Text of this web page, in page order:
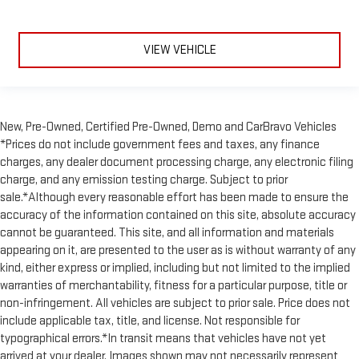
Gearshifter material: Leather and piano black gear shifter
and is easy to clean. Put a little luxury behind you with
leather seat upholstery.
Leather rear seat upholstery - superior sitting. There’s more
class in the cabin with leather rear seat upholstery. The
leather material is luxurious to the touch, offers a
distinctive look, and is easy to clean. Put a little luxury
behind you with leather rear seat upholstery.
Keep it clean. Leather third-row seat upholstery resists spills,
cleans easily and makes a stylish interior.
This provides an attractive appearance with the look of
leather.
Front seatback upholstery: Leatherette front seatback
upholstery
VIEW VEHICLE
New, Pre-Owned, Certified Pre-Owned, Demo and CarBravo Vehicles
*Prices do not include government fees and taxes, any finance
charges, any dealer document processing charge, any electronic filing
charge, and any emission testing charge. Subject to prior
sale.*Although every reasonable effort has been made to ensure the
accuracy of the information contained on this site, absolute accuracy
cannot be guaranteed. This site, and all information and materials
appearing on it, are presented to the user as is without warranty of any
kind, either express or implied, including but not limited to the implied
warranties of merchantability, fitness for a particular purpose, title or
non-infringement. All vehicles are subject to prior sale. Price does not
include applicable tax, title, and license. Not responsible for
typographical errors.*In transit means that vehicles have not yet